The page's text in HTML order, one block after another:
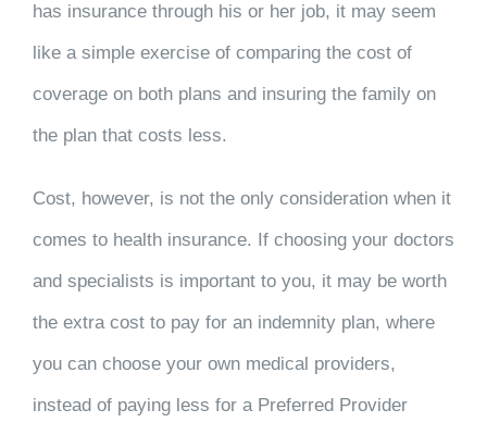
has insurance through his or her job, it may seem
like a simple exercise of comparing the cost of
coverage on both plans and insuring the family on
the plan that costs less.
Cost, however, is not the only consideration when it
comes to health insurance. If choosing your doctors
and specialists is important to you, it may be worth
the extra cost to pay for an indemnity plan, where
you can choose your own medical providers,
instead of paying less for a Preferred Provider